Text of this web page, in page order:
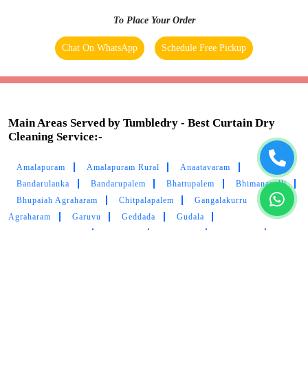
To Place Your Order
Chat On WhatsApp Schedule Free Pickup
Main Areas Served by Tumbledry - Best Curtain Dry
Cleaning Service:-
Amalapuram Amalapuram Rural
Anaatavaram
Bandarulanka
Bandarupalem Bhattupalem
Bhimanapalli
Bhupaiah Agraharam
Chitpalapalem
Gangalakurru
Agraharam
Garuvu Geddada
Gudala